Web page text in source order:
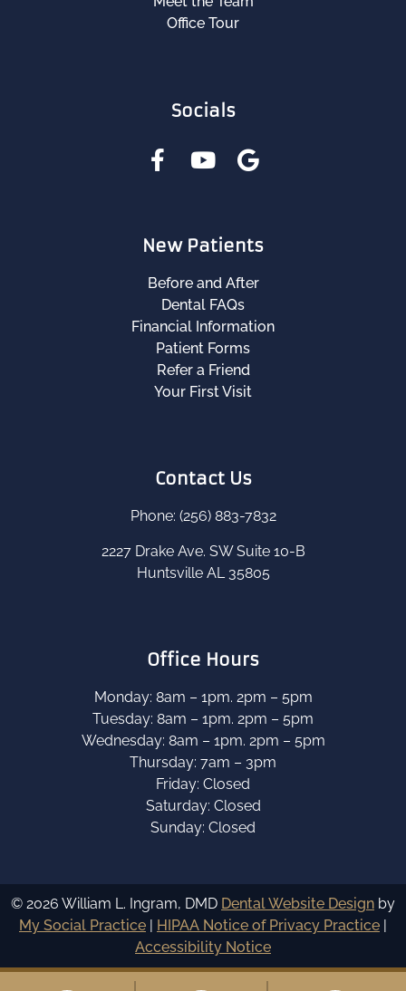
Office Tour
Socials
New Patients
Before and After
Dental FAQs
Financial Information
Patient Forms
Refer a Friend
Your First Visit
Contact Us
Phone: (256) 883-7832
2227 Drake Ave. SW Suite 10-B
Huntsville AL 35805
Office Hours
Monday: 8am – 1pm. 2pm – 5pm
Tuesday: 8am – 1pm. 2pm – 5pm
Wednesday: 8am – 1pm. 2pm – 5pm
Thursday: 7am – 3pm
Friday: Closed
Saturday: Closed
Sunday: Closed
© 2026 William L. Ingram, DMD Dental Website Design by
My Social Practice | HIPAA Notice of Privacy Practice |
Accessibility Notice